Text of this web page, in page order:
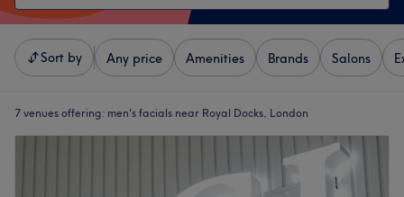
Sort by Any price Amenities Brands Salons
7 venues offering: men's facials near Royal Docks, London